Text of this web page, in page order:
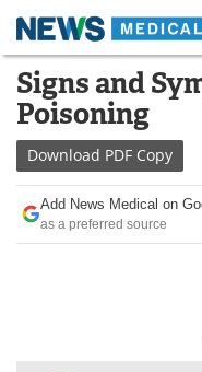
Skip
content
Medical Home
About
News
Drugs
Signs and
Poisoning
Download PDF Copy
Add News Medical on
as a preferred source